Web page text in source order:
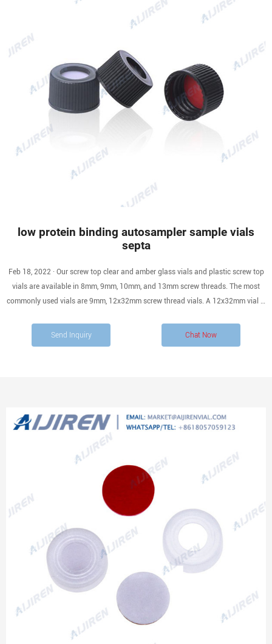
low protein binding autosampler sample vials
septa
Feb 18, 2022 · Our screw top clear and amber glass vials and plastic screw top
vials are available in 8mm, 9mm, 10mm, and 13mm screw threads. The most
commonly used vials are 9mm, 12x32mm screw thread vials. A 12x32mm vial is
Microsampling options include using a one-piece vial with fused.
Send Inquiry Chat Now